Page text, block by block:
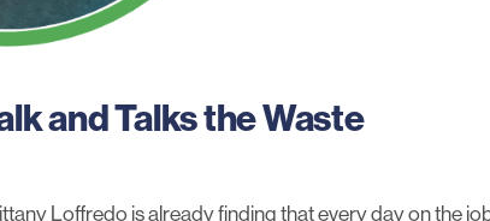
and Talks the Waste
Loffredo is already finding that every day on the